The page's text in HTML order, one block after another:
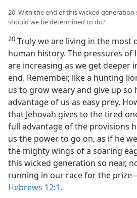
20. With the end of this wicked generation
should we be determined to do?
20 Truly we are living in the most
human history. The pressures of
are increasing as we get deeper
end. Remember, like a hunting
us to grow weary and give up so
advantage of us as easy prey.
that Jehovah gives to the tired
full advantage of the provisions
us the power to go on, as if he
the mighty wings of a soaring
this wicked generation so near,
running in our race for the
Hebrews 12:1.